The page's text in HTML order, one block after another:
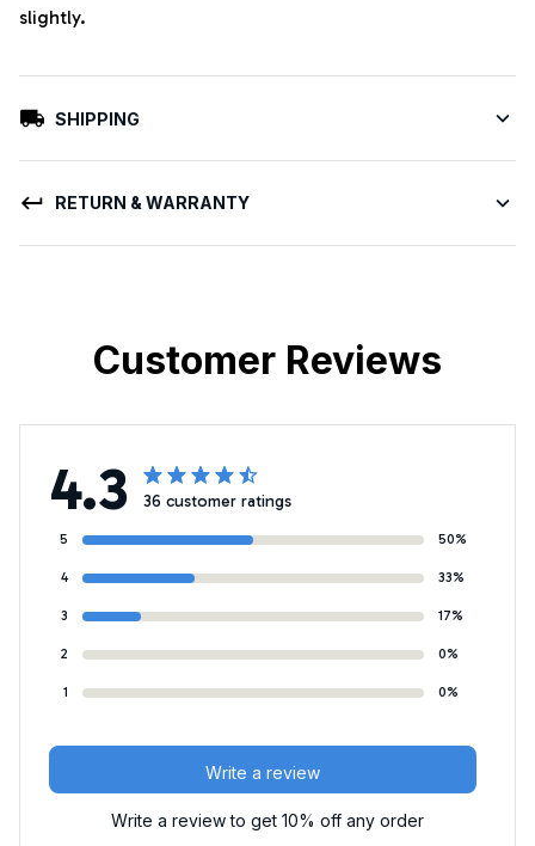
slightly.
SHIPPING
RETURN & WARRANTY
Customer Reviews
4.3 36 customer ratings
5 50%
4 33%
3 17%
2 0%
1 0%
Write a review
Write a review to get 10% off any order